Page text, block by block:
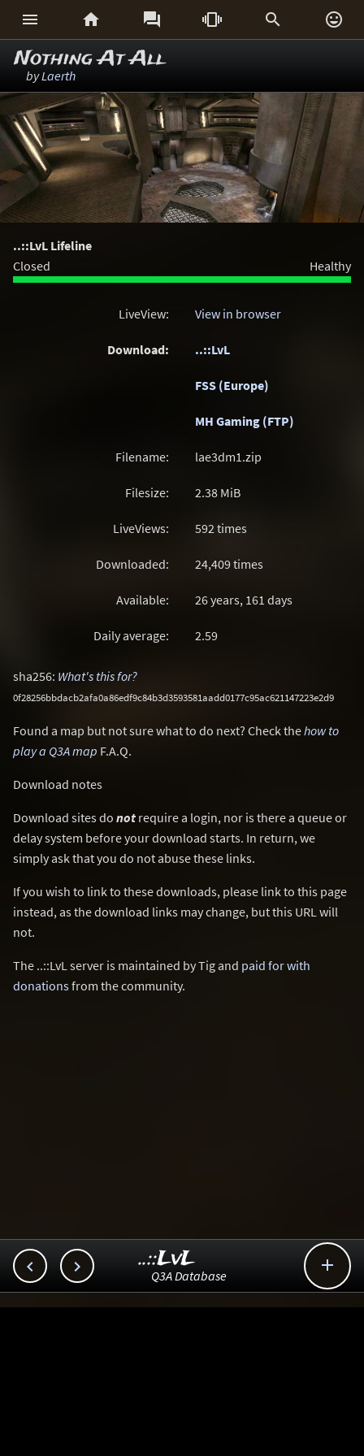
     
Nothing At All
byLaerth
..::LvL Lifeline
Closed
Healthy
LiveView: View in browser
Download: ..::LvL
FSS (Europe)
MH Gaming (FTP)
Filename: lae3dm1.zip
Filesize: 2.38 MiB
LiveViews: 592 times
Downloaded: 24,409 times
Available: 26 years, 161 days
Daily average: 2.59
sha256: What's this for?
0f28256bbdacb2afa0a86edf9c84b3d3593581aadd0177c95ac621147223e2d9
Found a map but not sure what to do next? Check thehow to
play a Q3A map F.A.Q.
Download notes
Download sites do not require a login, nor is there a queue or
delay system before your download starts. In return, we
simply ask that you do not abuse these links.
If you wish to link to these downloads, please link to this page
instead, as the download links may change, but this URL will
not.
The ..::LvL server is maintained by Tig and paid for with
donationsfrom the community.
  
..::LvL
Q3A Database